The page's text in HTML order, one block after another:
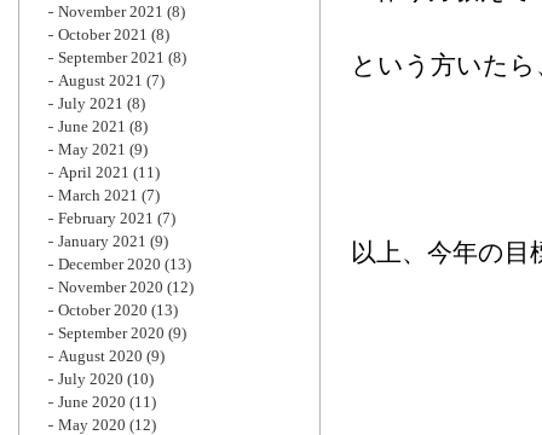
という方いた
以上、今年の
November 2021 (8)
October 2021 (8)
September 2021 (8)
August 2021 (7)
July 2021 (8)
June 2021 (8)
May 2021 (9)
April 2021 (11)
March 2021 (7)
February 2021 (7)
January 2021 (9)
December 2020 (13)
November 2020 (12)
October 2020 (13)
September 2020 (9)
August 2020 (9)
July 2020 (10)
June 2020 (11)
May 2020 (12)